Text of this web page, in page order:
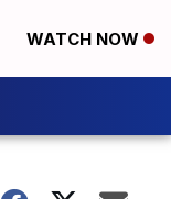
WATCH NOW